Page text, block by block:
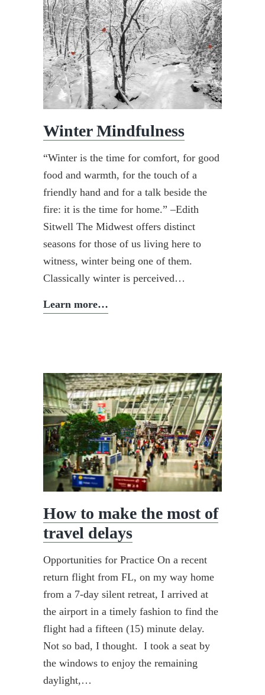
retreat?
Winter Mindfulness
“Winter is the time for comfort, for good
food and warmth, for the touch of a
friendly hand and for a talk beside the
fire: it is the time for home.” –Edith
Sitwell The Midwest offers distinct
seasons for those of us living here to
witness, winter being one of them.
Classically winter is perceived…
Learn more…
How to make the most of
travel delays
Opportunities for Practice On a recent
return flight from FL, on my way home
from a 7-day silent retreat, I arrived at
the airport in a timely fashion to find the
flight had a fifteen (15) minute delay.
Not so bad, I thought. I took a seat by
the windows to enjoy the remaining
daylight,…